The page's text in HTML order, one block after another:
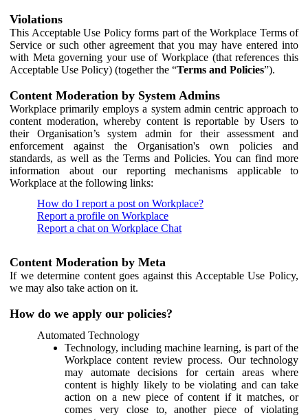
Violations
This Acceptable Use Policy forms part of the Workplace Terms of
Service or such other agreement that you may have entered into
with Meta governing your use of Workplace (that references this
Acceptable Use Policy) (together the “Terms and Policies”).
Content Moderation by System Admins
Workplace primarily employs a system admin centric approach to
content moderation, whereby content is reportable by Users to
their Organisation’s system admin for their assessment and
enforcement against the Organisation's own policies and
standards, as well as the Terms and Policies. You can find more
information about our reporting mechanisms applicable to
Workplace at the following links:
How do I report a post on Workplace?
Report a profile on Workplace
Report a chat on Workplace Chat
Content Moderation by Meta
If we determine content goes against this Acceptable Use Policy,
we may also take action on it.
How do we apply our policies?
Automated Technology
Technology, including machine learning, is part of the
Workplace content review process. Our technology
may automate decisions for certain areas where
content is highly likely to be violating and can take
action on a new piece of content if it matches, or
comes very close to, another piece of violating